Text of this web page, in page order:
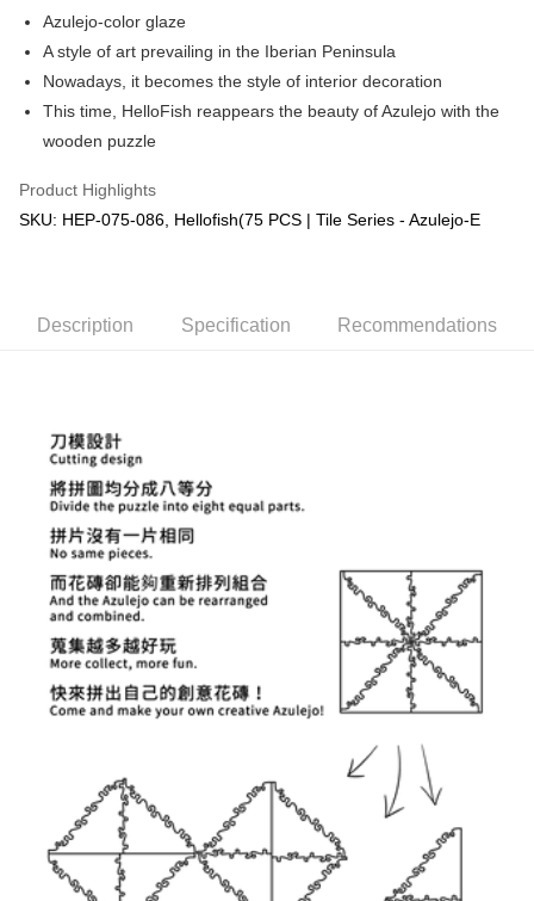
Free Shipping (Min RM100) within West Malaysia! Shipping Rates
Free Shipping (Min RM100.00) within West Malaysia!
Pickup In-Store (3 working days, SMS notify)
Free shipping
Azulejo-color glaze
A style of art prevailing in the Iberian Peninsula
Nowadays, it becomes the style of interior decoration
This time, HelloFish reappears the beauty of Azulejo with the
wooden puzzle
Product Highlights
SKU: HEP-075-086, Hellofish(75 PCS | Tile Series - Azulejo-E
Description Specification Recommendations